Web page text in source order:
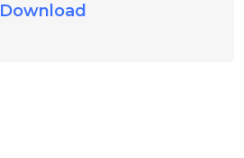
Download